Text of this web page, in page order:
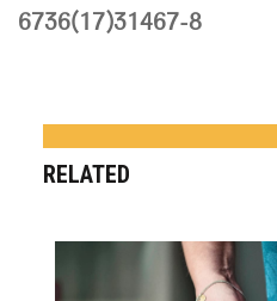
6736(17)31467-8
RELATED